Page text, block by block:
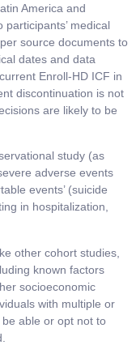
America and
medical
source documents to
dates and data
Enroll-HD ICF in
discontinuation is not
are likely to be
study (as
adverse events
events’ (suicide
in hospitalization,
other cohort studies,
known factors
socioeconomic
with multiple or
able or opt not to